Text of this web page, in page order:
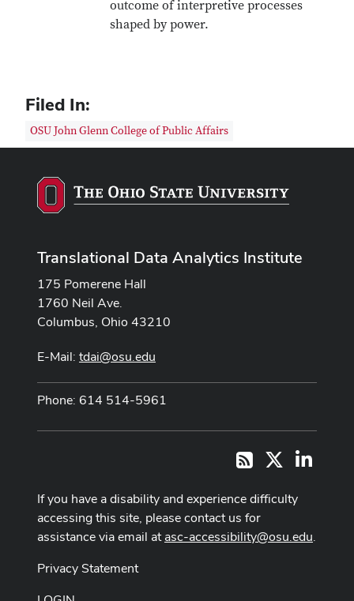
outcome of interpretive processes
shaped by power.
Filed In:
OSU John Glenn College of Public Affairs
Translational Data Analytics Institute
175 Pomerene Hall
1760 Neil Ave.
Columbus, Ohio 43210
E-Mail: tdai@osu.edu
Phone: 614 514-5961
RSS
If you have a disability and experience difficulty
accessing this site, please contact us for
assistance via email atasc-accessibility@osu.edu.
Privacy Statement